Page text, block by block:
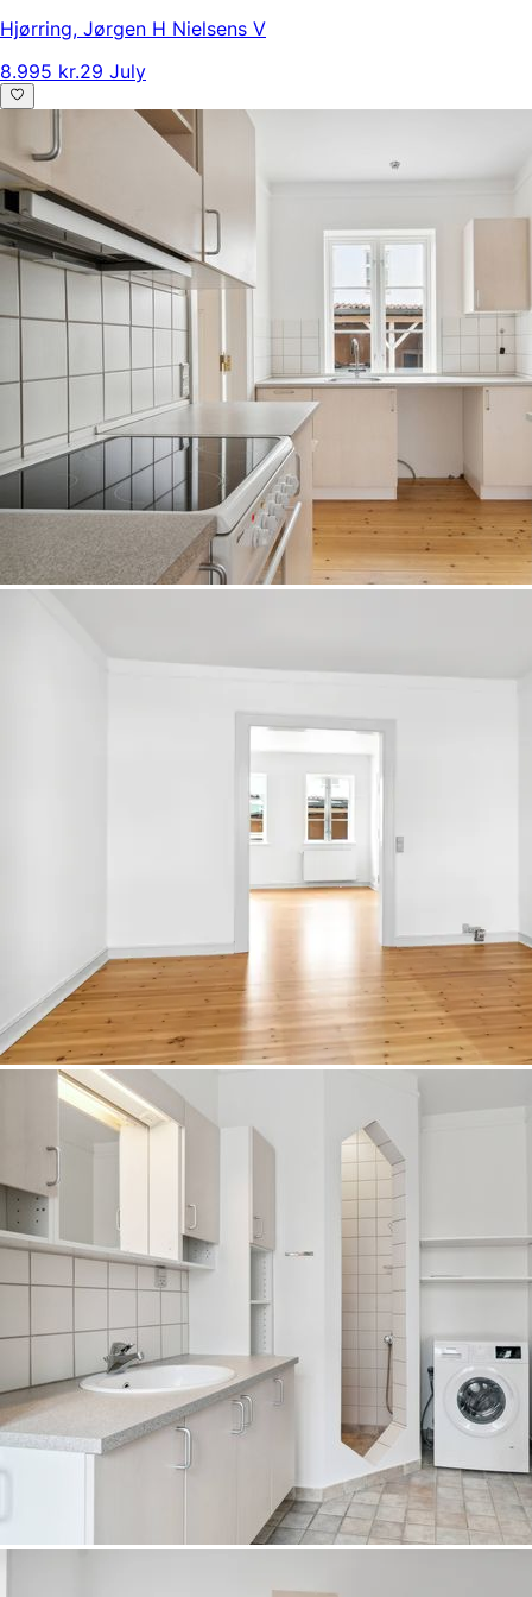
Hjørring, Jørgen H Nielsens V
8.995 kr.29 July